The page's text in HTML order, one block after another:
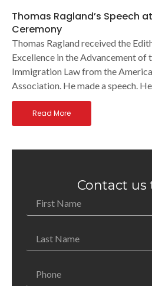
Thomas Ragland’s Speech
Ceremony
Thomas Ragland received the
Excellence in the Advancement of
Immigration Law from the
Association. He made a speech.
Read More
Contact us